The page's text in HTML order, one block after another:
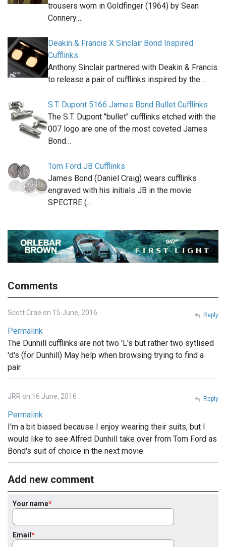
trousers worn in Goldfinger (1964) by Sean
Connery.…
Deakin & Francis X Sinclair Bond Inspired
Cufflinks
Anthony Sinclair partnered with Deakin & Francis
to release a pair of cufflinks inspired by the…
S.T. Dupont 5166 James Bond Bullet Cufflinks
The S.T. Dupont "bullet" cufflinks etched with the
007 logo are one of the most coveted James
Bond…
Tom Ford JB Cufflinks
James Bond (Daniel Craig) wears cufflinks
engraved with his initials JB in the movie
SPECTRE (…
Comments
Scott Crae on 15 June, 2016
Permalink
The Dunhill cufflinks are not two 'L's but rather two sytlised
'd's (for Dunhill) May help when browsing trying to find a
pair.
Reply
JRR on 16 June, 2016
Permalink
I'm a bit biased because I enjoy wearing their suits, but I
would like to see Alfred Dunhill take over from Tom Ford as
Bond's suit of choice in the next movie.
Reply
Add new comment
Your name
Email